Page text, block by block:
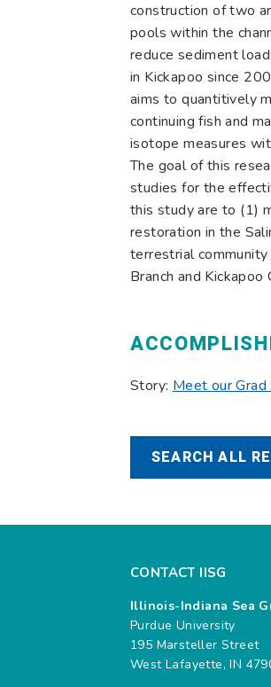
construction of two
pools within the
reduce sediment
in Kickapoo since
aims to quantitively
continuing fish and
isotope measures
The goal of this
studies for the
this study are to (1)
restoration in the
terrestrial
Branch and Kickapoo
Story: Meet our
SEARCH ALL
CONTACT IISG
Illinois-Indiana Sea
Purdue University
195 Marsteller Street
West Lafayette, IN